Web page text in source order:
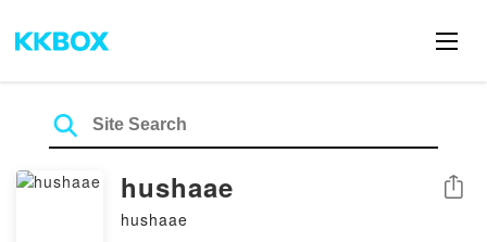
hushaae
hushaae
Share